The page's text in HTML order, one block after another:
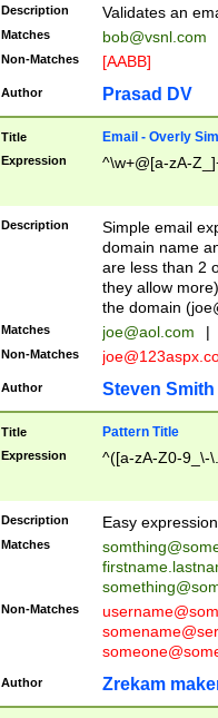
Description Validates an
Matches bob@vsnl.com
Non-Matches [AABB]
Author Prasad DV
Title Email - Overly
Expression ^\w+@[a-zA-
Description
Simple email
domain name
are less than 2
they allow
the domain (
Matches joe@aol.com |
Non-Matches
Author Steven Smith
Title Pattern Title
Expression ^([a-zA-Z0-9_\-
Description Easy
Matches
Non-Matches
Author Zrekam